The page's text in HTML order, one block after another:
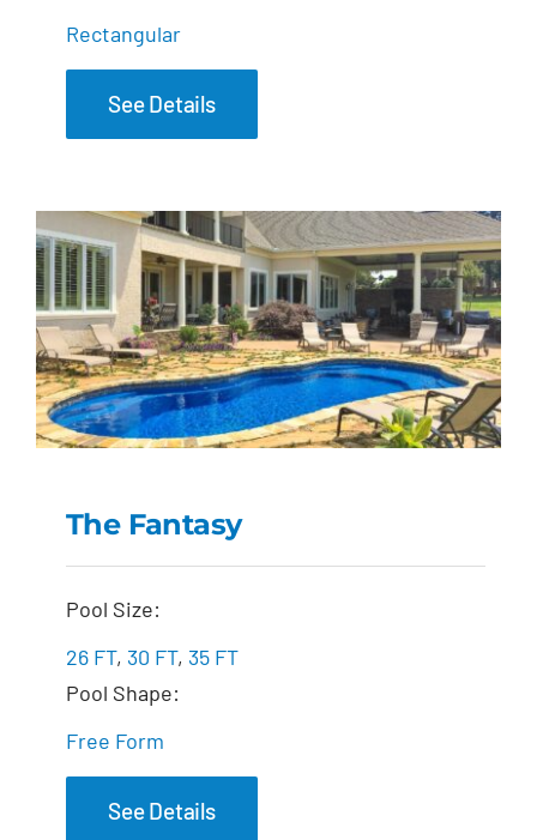
Rectangular
See Details
The Fantasy
Pool Size:
26 FT, 30 FT, 35 FT
Pool Shape:
Free Form
See Details